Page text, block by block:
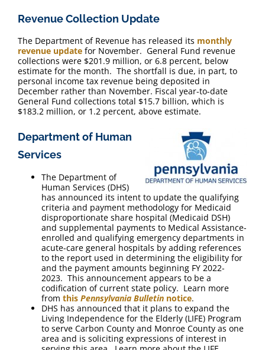
Revenue Collection Update
The Department of Revenue has released its monthly
revenue update for November. General Fund revenue
collections were $201.9 million, or 6.8 percent, below
estimate for the month. The shortfall is due, in part, to
personal income tax revenue being deposited in
December rather than November. Fiscal year-to-date
General Fund collections total $15.7 billion, which is
$183.2 million, or 1.2 percent, above estimate.
Department of Human
Services
The Department of
Human Services (DHS)
has announced its intent to update the qualifying
criteria and payment methodology for Medicaid
disproportionate share hospital (Medicaid DSH)
and supplemental payments to Medical Assistance-
enrolled and qualifying emergency departments in
acute-care general hospitals by adding references
to the report used in determining the eligibility for
and the payment amounts beginning FY 2022-
2023. This announcement appears to be a
codification of current state policy. Learn more
from this Pennsylvania Bulletin notice.
DHS has announced that it plans to expand the
Living Independence for the Elderly (LIFE) Program
to serve Carbon County and Monroe County as one
area and is soliciting expressions of interest in